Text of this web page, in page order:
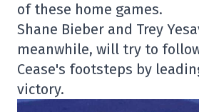
of these home games.
Shane Bieber and Trey
meanwhile, will try to
Cease's footsteps by
victory.